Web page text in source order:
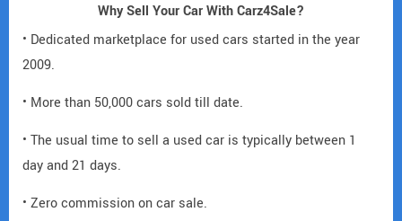
Why Sell Your Car With Carz4Sale?
• Dedicated marketplace for used cars started in the year
2009.
• More than 50,000 cars sold till date.
• The usual time to sell a used car is typically between 1
day and 21 days.
• Zero commission on car sale.